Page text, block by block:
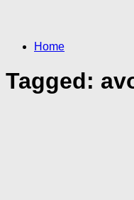
Home
Tagged: